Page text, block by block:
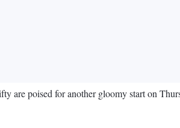
are poised for another gloomy start on